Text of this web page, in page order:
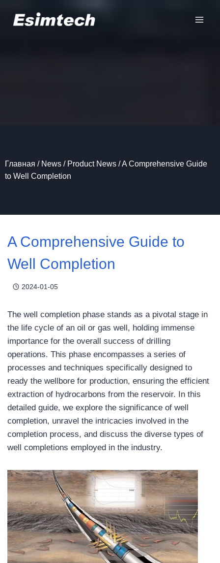
Главная / News / Product News /A Comprehensive Guide
to Well Completion
A Comprehensive Guide to
Well Completion
2024-01-05
The well completion phase stands as a pivotal stage in
the life cycle of an oil or gas well, holding immense
importance for the overall success of drilling
operations. This phase encompasses a series of
processes and techniques specifically designed to
ready the wellbore for production, ensuring the efficient
extraction of hydrocarbons from the reservoir. In this
detailed guide, we explore the significance of well
completion, unravel the intricacies involved in the
completion process, and discuss the diverse types of
well completions employed in the industry.